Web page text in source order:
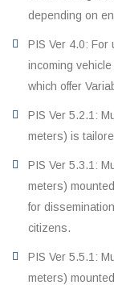
depending on
PIS Ver 4.0:
incoming
which offer
PIS Ver 5.2.1:
meters) is
PIS Ver 5.3.1:
meters)
for
citizens.
PIS Ver 5.5.1:
meters)